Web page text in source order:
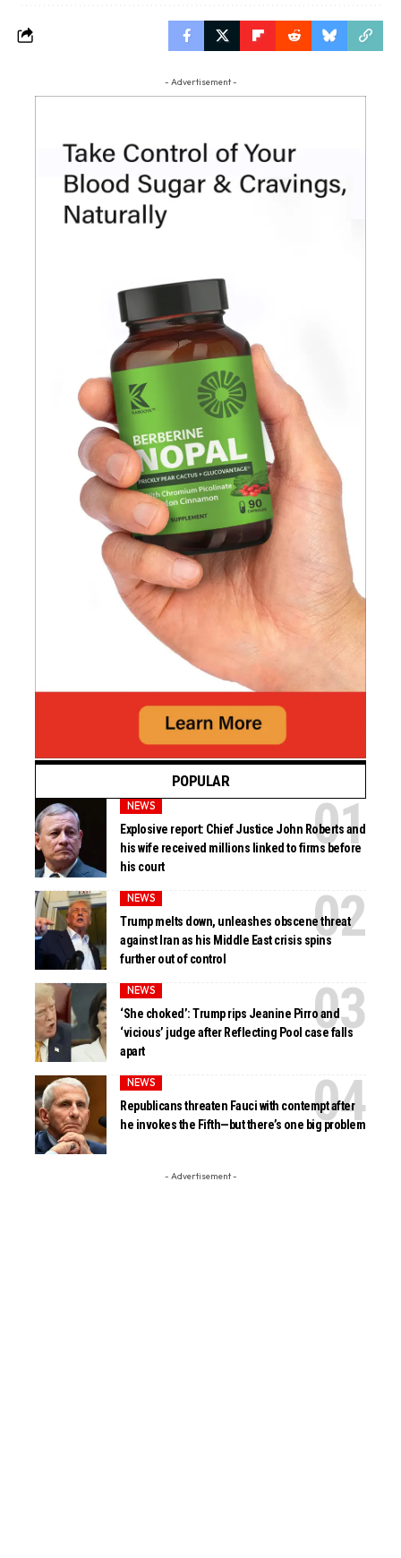
- Advertisement -
POPULAR
NEWS
Explosive report: Chief Justice John Roberts and
his wife received millions linked to firms before
his court
NEWS
Trump melts down, unleashes obscene threat
against Iran as his Middle East crisis spins
further out of control
NEWS
‘She choked’: Trump rips Jeanine Pirro and
‘vicious’ judge after Reflecting Pool case falls
apart
NEWS
Republicans threaten Fauci with contempt after
he invokes the Fifth—but there’s one big problem
- Advertisement -